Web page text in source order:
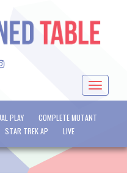
INSTAGRAM
Toggle
PLAY
COMPLETE MUTANT
STAR TREK AP LIVE